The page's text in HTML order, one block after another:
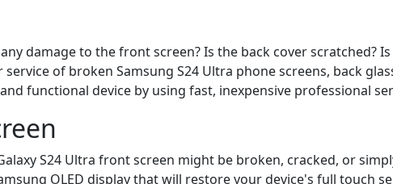
damage to the front screen? Is the back cover scratched?
of broken Samsung S24 Ultra phone screens, back
functional device by using fast, inexpensive professional
S24 Ultra front screen might be broken, cracked, or
OLED display that will restore your device's full touch